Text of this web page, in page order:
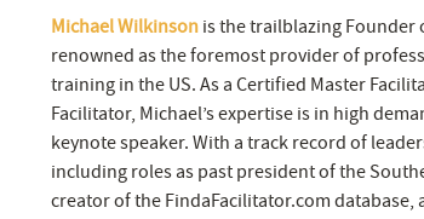
Michael Wilkinsonis the trailblazing Founder
renowned as the foremost provider of
training in the US. As a Certified Master
Facilitator, Michael’s expertise is in high
keynote speaker. With a track record of
including roles as past president of the
creator of the FindaFacilitator.com